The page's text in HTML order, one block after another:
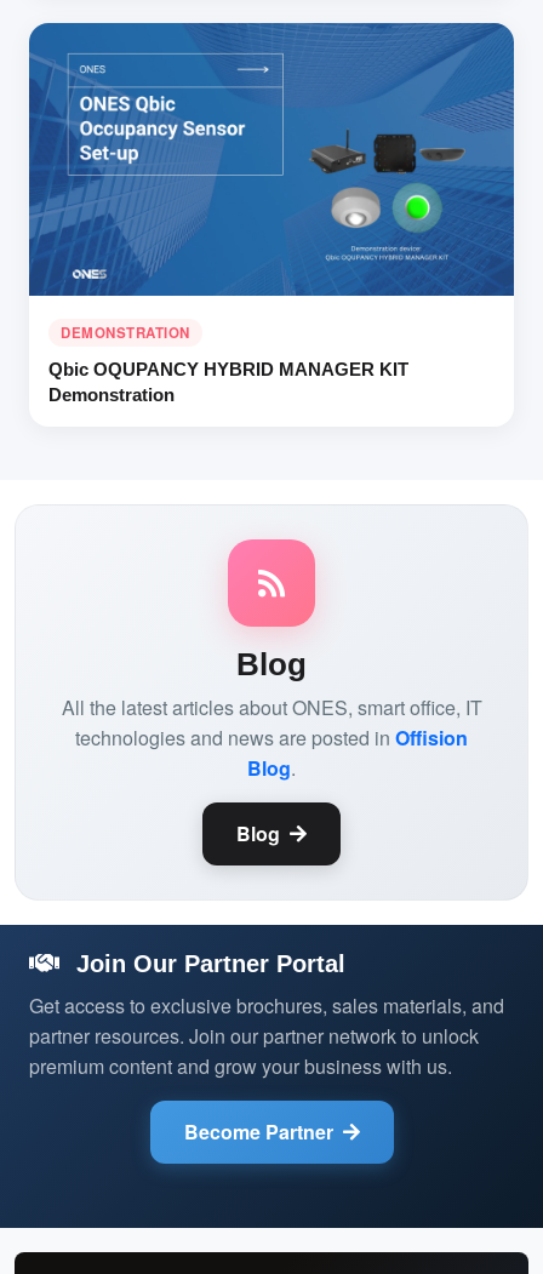
DEMONSTRATION
Qbic OQUPANCY HYBRID MANAGER KIT
Demonstration
Blog
All the latest articles about ONES, smart office, IT
technologies and news are posted in Offision
Blog.
Blog
Join Our Partner Portal
Get access to exclusive brochures, sales materials, and
partner resources. Join our partner network to unlock
premium content and grow your business with us.
Become Partner